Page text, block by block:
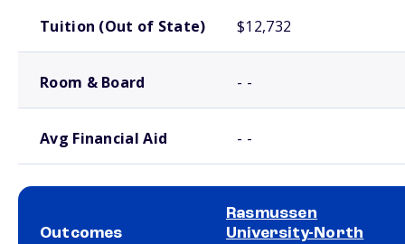
Tuition (Out of State) $12,732
Room & Board - -
Avg Financial Aid - -
Outcomes
Rasmussen
University-North